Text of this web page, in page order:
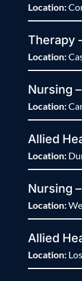
Location:
Therapy
Location:
Nursing
Location:
Allied
Location:
Nursing
Location:
Allied
Location: